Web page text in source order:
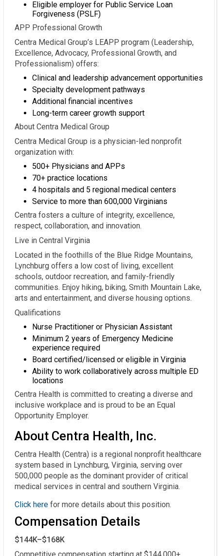
Eligible employer for Public Service Loan
Forgiveness (PSLF)
APP Professional Growth
Centra Medical Group’s LEAPP program (Leadership,
Excellence, Advocacy, Professional Growth, and
Professionalism) offers:
Clinical and leadership advancement opportunities
Specialty development pathways
Additional financial incentives
Long-term career growth support
About Centra Medical Group
Centra Medical Group is a physician-led nonprofit
organization with:
500+ Physicians and APPs
70+ practice locations
4 hospitals and 5 regional medical centers
Service to more than 600,000 Virginians
Centra fosters a culture of integrity, excellence,
respect, collaboration, and innovation.
Live in Central Virginia
Located in the foothills of the Blue Ridge Mountains,
Lynchburg offers a low cost of living, excellent
schools, outdoor recreation, and family-friendly
communities. Enjoy hiking, biking, Smith Mountain Lake,
arts and entertainment, and diverse housing options.
Qualifications
Nurse Practitioner or Physician Assistant
Minimum 2 years of Emergency Medicine
experience required
Board certified/licensed or eligible in Virginia
Ability to work collaboratively across multiple ED
locations
Centra Health is committed to creating a diverse and
inclusive workplace and is proud to be an Equal
Opportunity Employer.
About Centra Health, Inc.
Centra Health (Centra) is a regional nonprofit healthcare
system based in Lynchburg, Virginia, serving over
500,000 people as the dominant provider of critical
medical services in central and southern Virginia.
Click here for more details about this position.
Compensation Details
$144K–$168K